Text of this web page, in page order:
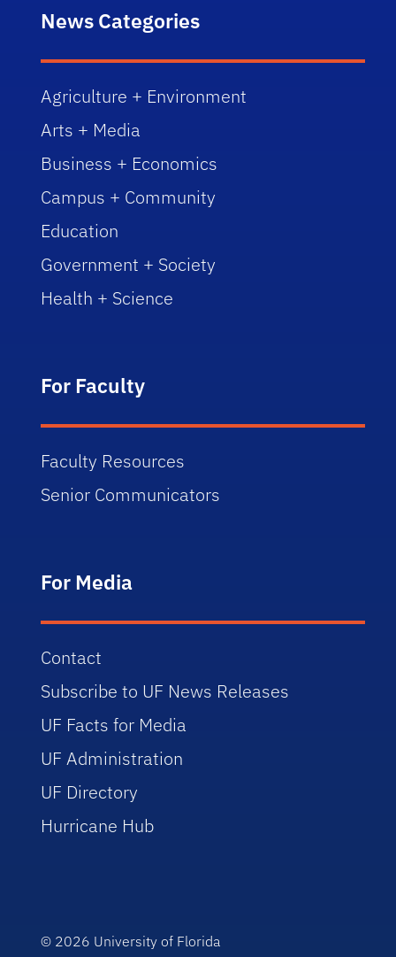
News Categories
Agriculture + Environment
Arts + Media
Business + Economics
Campus + Community
Education
Government + Society
Health + Science
For Faculty
Faculty Resources
Senior Communicators
For Media
Contact
Subscribe to UF News Releases
UF Facts for Media
UF Administration
UF Directory
Hurricane Hub
© 2026 University of Florida